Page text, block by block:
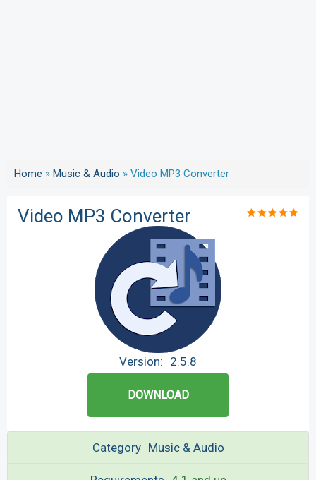
Home » Music & Audio » Video MP3 Converter
Video MP3 Converter
Version: 2.5.8
DOWNLOAD
Category Music & Audio